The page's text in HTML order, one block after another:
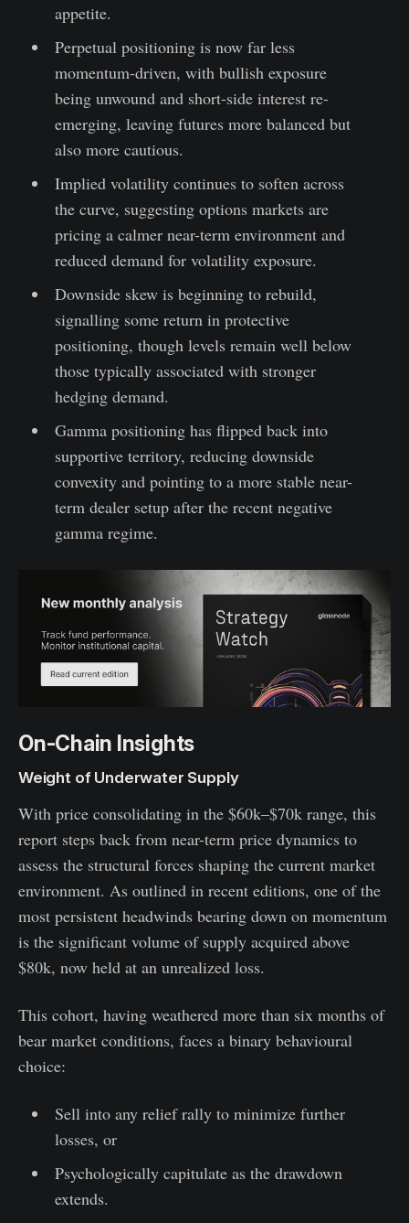
appetite.
Perpetual positioning is now far less
momentum-driven, with bullish exposure
being unwound and short-side interest re-
emerging, leaving futures more balanced but
also more cautious.
Implied volatility continues to soften across
the curve, suggesting options markets are
pricing a calmer near-term environment and
reduced demand for volatility exposure.
Downside skew is beginning to rebuild,
signalling some return in protective
positioning, though levels remain well below
those typically associated with stronger
hedging demand.
Gamma positioning has flipped back into
supportive territory, reducing downside
convexity and pointing to a more stable near-
term dealer setup after the recent negative
gamma regime.
On-Chain Insights
Weight of Underwater Supply
With price consolidating in the $60k–$70k range, this
report steps back from near-term price dynamics to
assess the structural forces shaping the current market
environment. As outlined in recent editions, one of the
most persistent headwinds bearing down on momentum
is the significant volume of supply acquired above
$80k, now held at an unrealized loss.
This cohort, having weathered more than six months of
bear market conditions, faces a binary behavioural
choice:
Sell into any relief rally to minimize further
losses, or
Psychologically capitulate as the drawdown
extends.